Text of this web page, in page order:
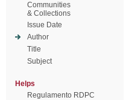
Communities
& Collections
Issue Date
Author
Title
Subject
Helps
Regulamento RDPC